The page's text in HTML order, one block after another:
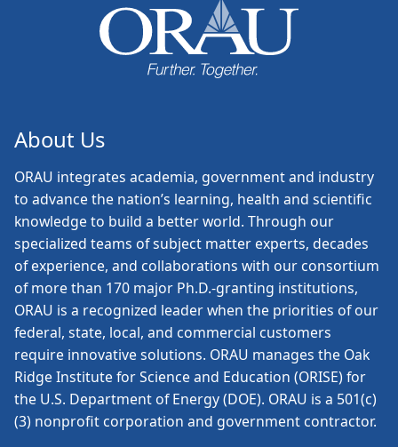
About Us
ORAU integrates academia, government and industry
to advance the nation’s learning, health and scientific
knowledge to build a better world. Through our
specialized teams of subject matter experts, decades
of experience, and collaborations with our consortium
of more than 170 major Ph.D.-granting institutions,
ORAU is a recognized leader when the priorities of our
federal, state, local, and commercial customers
require innovative solutions. ORAU manages the Oak
Ridge Institute for Science and Education (ORISE) for
the U.S. Department of Energy (DOE). ORAU is a 501(c)
(3) nonprofit corporation and government contractor.